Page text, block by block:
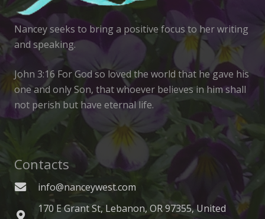
Nancey seeks to bring a positive focus to her writing
and speaking.
John 3:16 For God so loved the world that he gave his
one and only Son, that whoever believes in him shall
not perish but have eternal life.
Contacts
info@nanceywest.com
170 E Grant St, Lebanon, OR 97355, United